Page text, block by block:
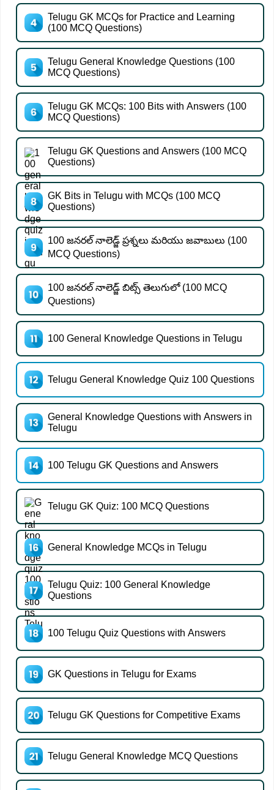
Telugu GK MCQs for Practice and Learning
(100 MCQ Questions)
Telugu General Knowledge Questions (100
MCQ Questions)
Telugu GK MCQs: 100 Bits with Answers (100
MCQ Questions)
Telugu GK Questions and Answers (100 MCQ
Questions)
GK Bits in Telugu with MCQs (100 MCQ
Questions)
100 జనరల్ నాలెడ్జ్ ప్రశ్నలు మరియు జవాబులు (100
MCQ Questions)
100 జనరల్ నాలెడ్జ్ బిట్స్ తెలుగులో (100 MCQ
Questions)
100 General Knowledge Questions in Telugu
Telugu General Knowledge Quiz 100 Questions
General Knowledge Questions with Answers in
Telugu
100 Telugu GK Questions and Answers
Telugu GK Quiz: 100 MCQ Questions
General Knowledge MCQs in Telugu
Telugu Quiz: 100 General Knowledge
Questions
100 Telugu Quiz Questions with Answers
GK Questions in Telugu for Exams
Telugu GK Questions for Competitive Exams
Telugu General Knowledge MCQ Questions